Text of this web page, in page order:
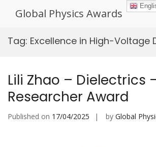
Global Physics Awards
Tag: Excellence in High-Voltage
Lili Zhao – Dielectrics
Researcher Award
Published on 17/04/2025 by Global